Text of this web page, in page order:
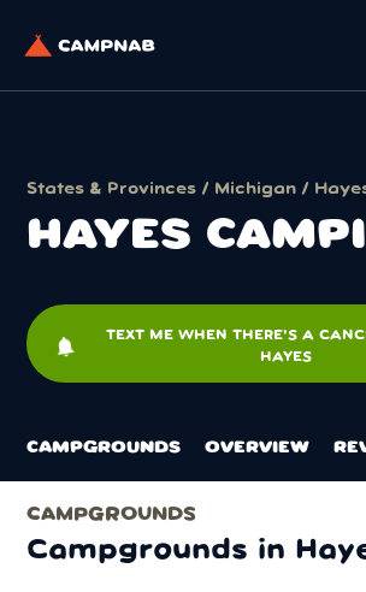
States & Provinces / Michigan /
HAYES
notifications
TEXT ME WHEN THERE'S A
HAYES
CAMPGROUNDS OVERVIEW
CAMPGROUNDS
Campgrounds in